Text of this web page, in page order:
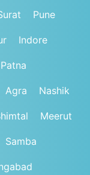
Pune
Indore
Patna
Agra Nashik
Meerut
Samba